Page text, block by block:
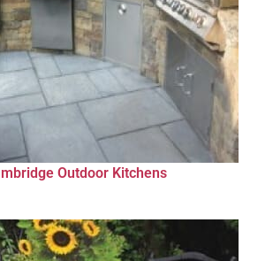
Outdoor Kitchens